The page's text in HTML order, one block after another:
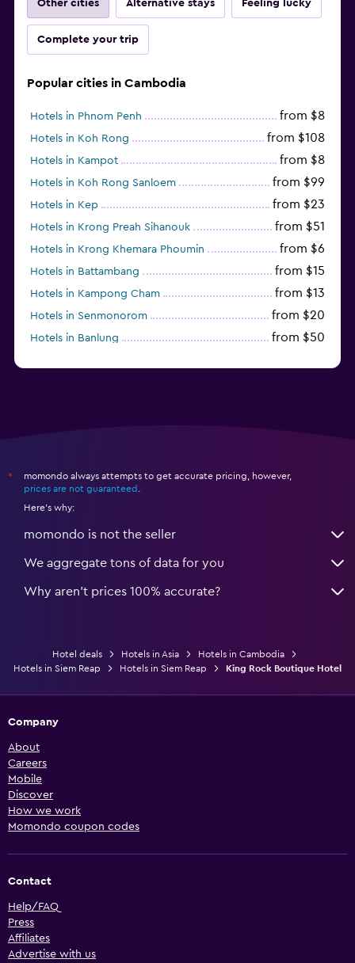
Other cities Alternative stays Feeling lucky
Complete your trip
Popular cities in Cambodia
Hotels in Phnom Penh from $8
Hotels in Koh Rong from $108
Hotels in Kampot from $8
Hotels in Koh Rong Sanloem from $99
Hotels in Kep from $23
Hotels in Krong Preah Sihanouk from $51
Hotels in Krong Khemara Phoumin from $6
Hotels in Battambang from $15
Hotels in Kampong Cham from $13
Hotels in Senmonorom from $20
Hotels in Banlung from $50
*
momondo always attempts to get accurate pricing, however,
prices are not guaranteed
Here's why:
momondo is not the seller
We aggregate tons of data for you
Why aren’t prices 100% accurate?
Hotel deals Hotels in Asia
Hotels in Cambodia
Hotels in Siem Reap
Hotels in Siem Reap King Rock Boutique Hotel
Company
About
Careers
Mobile
Discover
How we work
Momondo coupon codes
Contact
Help/FAQ
Press
Affiliates
Advertise with us